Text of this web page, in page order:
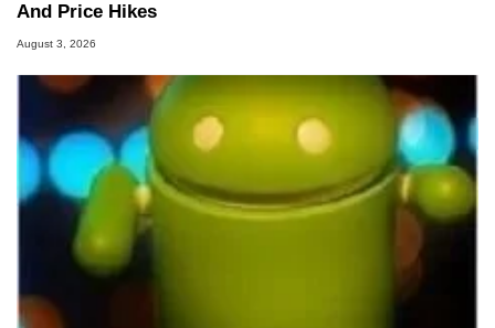
And Price Hikes
August 3, 2026